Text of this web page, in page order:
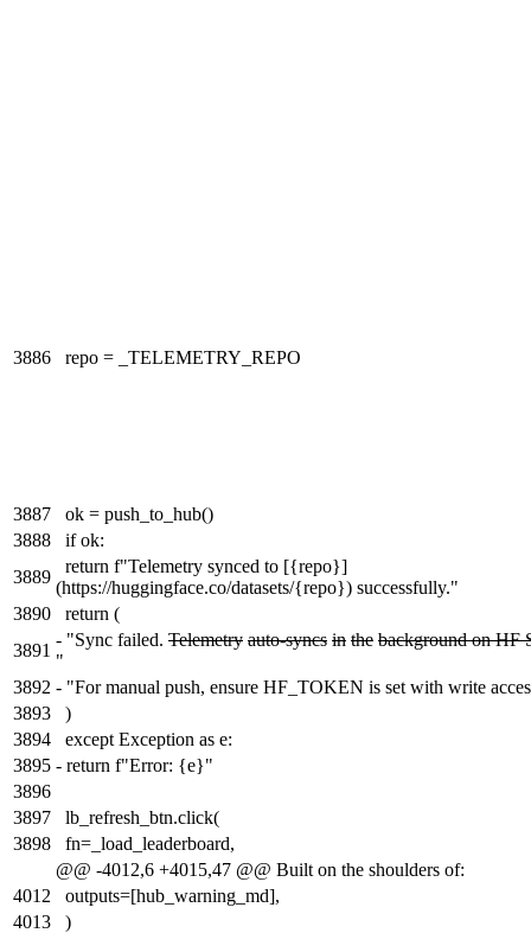
3886 repo = _TELEMETRY_REPO
3887
ok = push_to_hub()
3888
if ok:
3889
return f"Telemetry synced to [{repo}]
(https://huggingface.co/datasets/{repo}) successfully."
3890
return (
3891
- "Sync failed. Telemetry auto-syncs in the background on HF
"
3892 - "For manual push, ensure HF_TOKEN is set with write
3893
)
3894
except Exception as e:
3895 - return f"Error: {e}"
3896
3897
lb_refresh_btn.click(
3898
fn=_load_leaderboard,
@@ -4012,6 +4015,47 @@ Built on the shoulders of:
4012
outputs=[hub_warning_md],
4013
)